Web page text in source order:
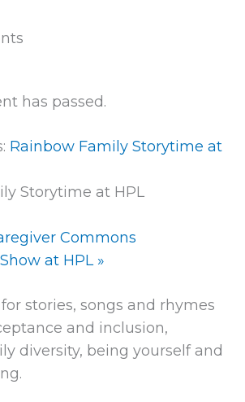
has passed.
Rainbow Family Storytime at
Storytime at HPL
Commons
at HPL »
stories, songs and rhymes
and inclusion,
diversity, being yourself and